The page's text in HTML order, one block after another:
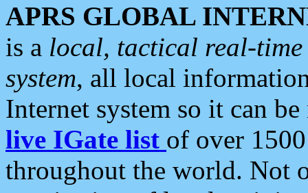
APRS GLOBAL
is a local, tactical real-
system, all local
Internet system so it can
live IGate list of over
throughout the world. Not